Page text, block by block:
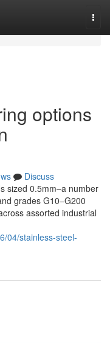
options
Discuss
sized 0.5mm–a number
grades G10–G200
assorted industrial
04/stainless-steel-